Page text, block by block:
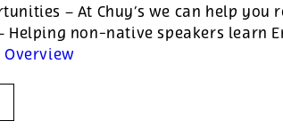
– At Chuy’s we can help
Helping non-native speakers learn
Overview